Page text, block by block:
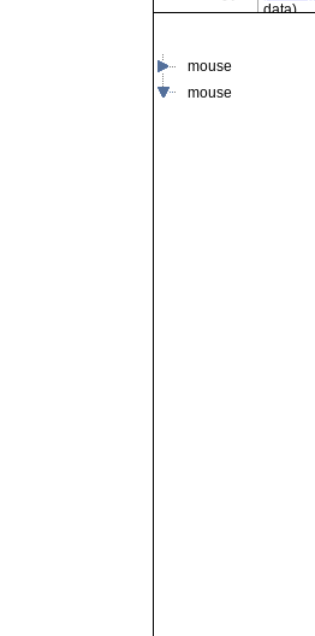
data)
mouse
mouse